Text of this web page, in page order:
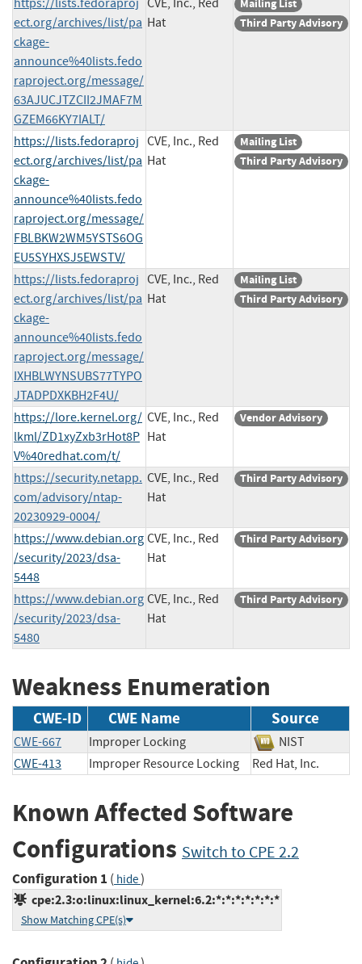
ect.org/archives/list/pa
ckage-
announce%40lists.fedo
raproject.org/message/
63AJUCJTZCII2JMAF7M
GZEM66KY7IALT/
Hat
Mailing List
Third Party Advisory
https://lists.fedoraproj
ect.org/archives/list/pa
ckage-
announce%40lists.fedo
raproject.org/message/
FBLBKW2WM5YSTS6OG
EU5SYHXSJ5EWSTV/
CVE, Inc., Red
Hat
Mailing List
Third Party Advisory
https://lists.fedoraproj
ect.org/archives/list/pa
ckage-
announce%40lists.fedo
raproject.org/message/
IXHBLWYNSUBS77TYPO
JTADPDXKBH2F4U/
CVE, Inc., Red
Hat
Mailing List
Third Party Advisory
https://lore.kernel.org/
lkml/ZD1xyZxb3rHot8P
V%40redhat.com/t/
CVE, Inc., Red
Hat
Vendor Advisory
https://security.netapp.
com/advisory/ntap-
20230929-0004/
CVE, Inc., Red
Hat
Third Party Advisory
https://www.debian.org
/security/2023/dsa-
5448
CVE, Inc., Red
Hat
Third Party Advisory
https://www.debian.org
/security/2023/dsa-
5480
CVE, Inc., Red
Hat
Third Party Advisory
Weakness Enumeration
CWE-ID CWE Name Source
CWE-667 Improper Locking
NIST
CWE-413
Improper Resource Locking Red Hat, Inc.
Known Affected Software
Configurations Switch to CPE 2.2
Configuration 1 ( hide)
cpe:2.3:o:linux:linux_kernel:6.2:*:*:*:*:*:*:*
Show Matching CPE(s)